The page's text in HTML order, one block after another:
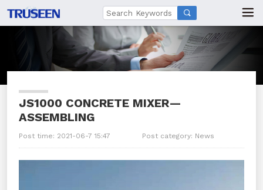

JS1000 CONCRETE MIXER—
ASSEMBLING
Post time: 2021-06-7 15:47 Post category: News